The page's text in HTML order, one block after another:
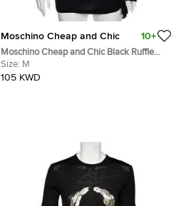
Moschino Cheap and Chic 10+
Moschino Cheap and Chic Black Ruffle
Trimmed Long Sleeve Top M
Size: M
105 KWD